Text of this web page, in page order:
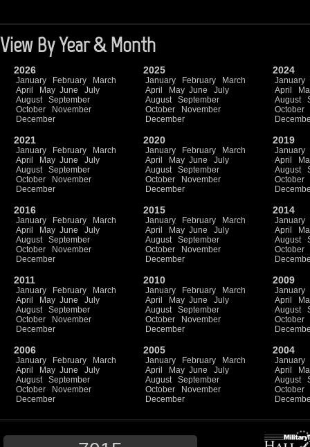
View By Year & Month
2026
January February
March
April
May June
July
August
September
October
November
December
2025
January February
March
April
May June
July
August
September
October
November
December
2024
January
April
August
October
2021
January February
March
April
May June
July
August
September
October
November
December
2020
January February
March
April
May June
July
August
September
October
November
December
2019
January
April
August
October
2016
January February
March
April
May June
July
August
September
October
November
December
2015
January February
March
April
May June
July
August
September
October
November
December
2014
January
April
August
October
2011
January February
March
April
May June
July
August
September
October
November
December
2010
January February
March
April
May June
July
August
September
October
November
December
2009
January
April
August
October
2006
January February
March
April
May June
July
August
September
October
November
December
2005
January February
March
April
May June
July
August
September
October
November
December
2004
January
April
August
October